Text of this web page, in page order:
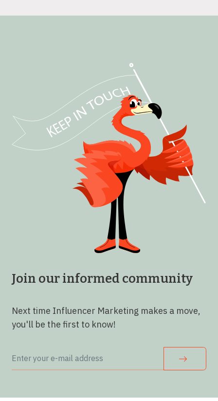
Join our informed community
Next time Influencer Marketing makes a move,
you'll be the first to know!